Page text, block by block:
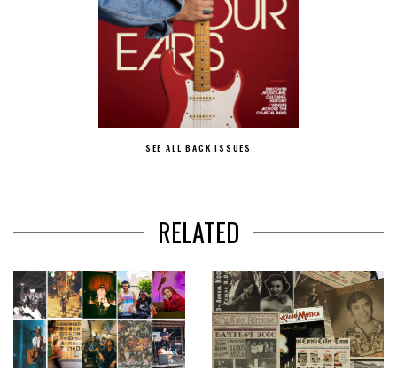
SEE ALL BACK ISSUES
RELATED